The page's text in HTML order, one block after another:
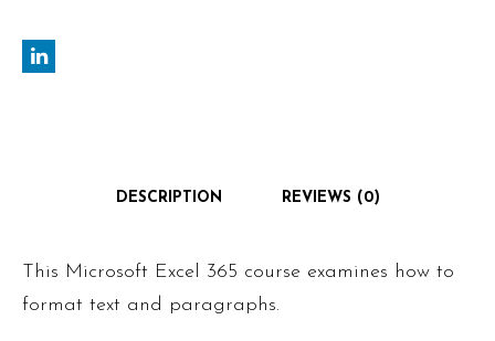
DESCRIPTION REVIEWS (0)
This Microsoft Excel 365 course examines how to
format text and paragraphs.